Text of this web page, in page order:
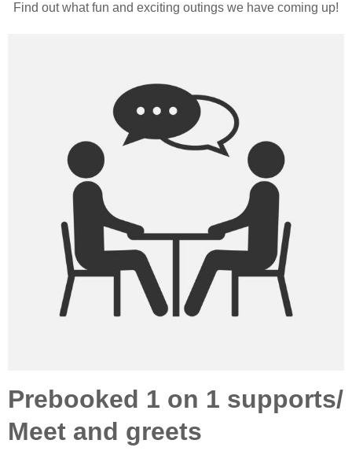
Find out what fun and exciting outings we have coming up!
Prebooked 1 on 1 supports/
Meet and greets